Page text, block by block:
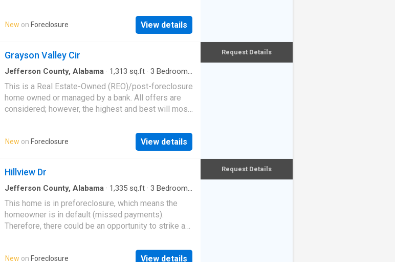
New on Foreclosure View details
Grayson Valley Cir
Jefferson County, Alabama · 1,313 sq.ft · 3 Bedrooms
This is a Real Estate-Owned (REO)/post-foreclosure
home owned or managed by a bank. All offers are
considered; however, the highest and best will most
New on Foreclosure View details
Request Details
Hillview Dr
Jefferson County, Alabama · 1,335 sq.ft · 3 Bedrooms
This home is in preforeclosure, which means the
homeowner is in default (missed payments).
Therefore, there could be an opportunity to strike a
New on Foreclosure View details
Request Details